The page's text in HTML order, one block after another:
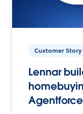
Customer Story
Lennar